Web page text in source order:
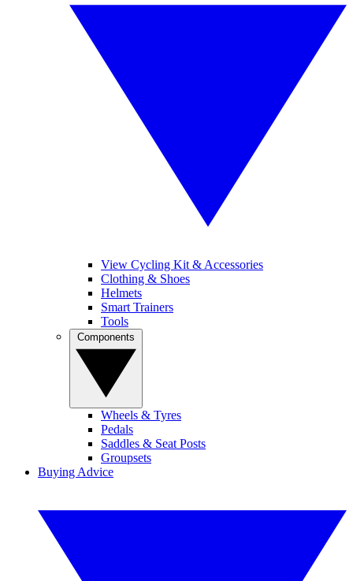
View Cycling Kit & Accessories
Clothing & Shoes
Helmets
Smart Trainers
Tools
Wheels & Tyres
Pedals
Saddles & Seat Posts
Groupsets
Buying Advice